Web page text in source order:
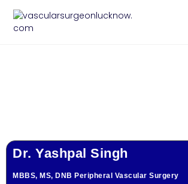
Dr. Yashpal Singh
MBBS, MS, DNB Peripheral Vascular Surgery